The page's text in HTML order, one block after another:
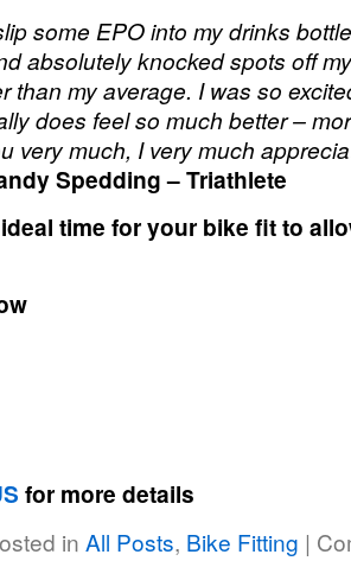
some EPO into my drinks
absolutely knocked spots off
than my average. I was so
does feel so much better –
very much, I very much
Spedding – Triathlete
time for your bike fit to
for more details
in All Posts, Bike Fitting |